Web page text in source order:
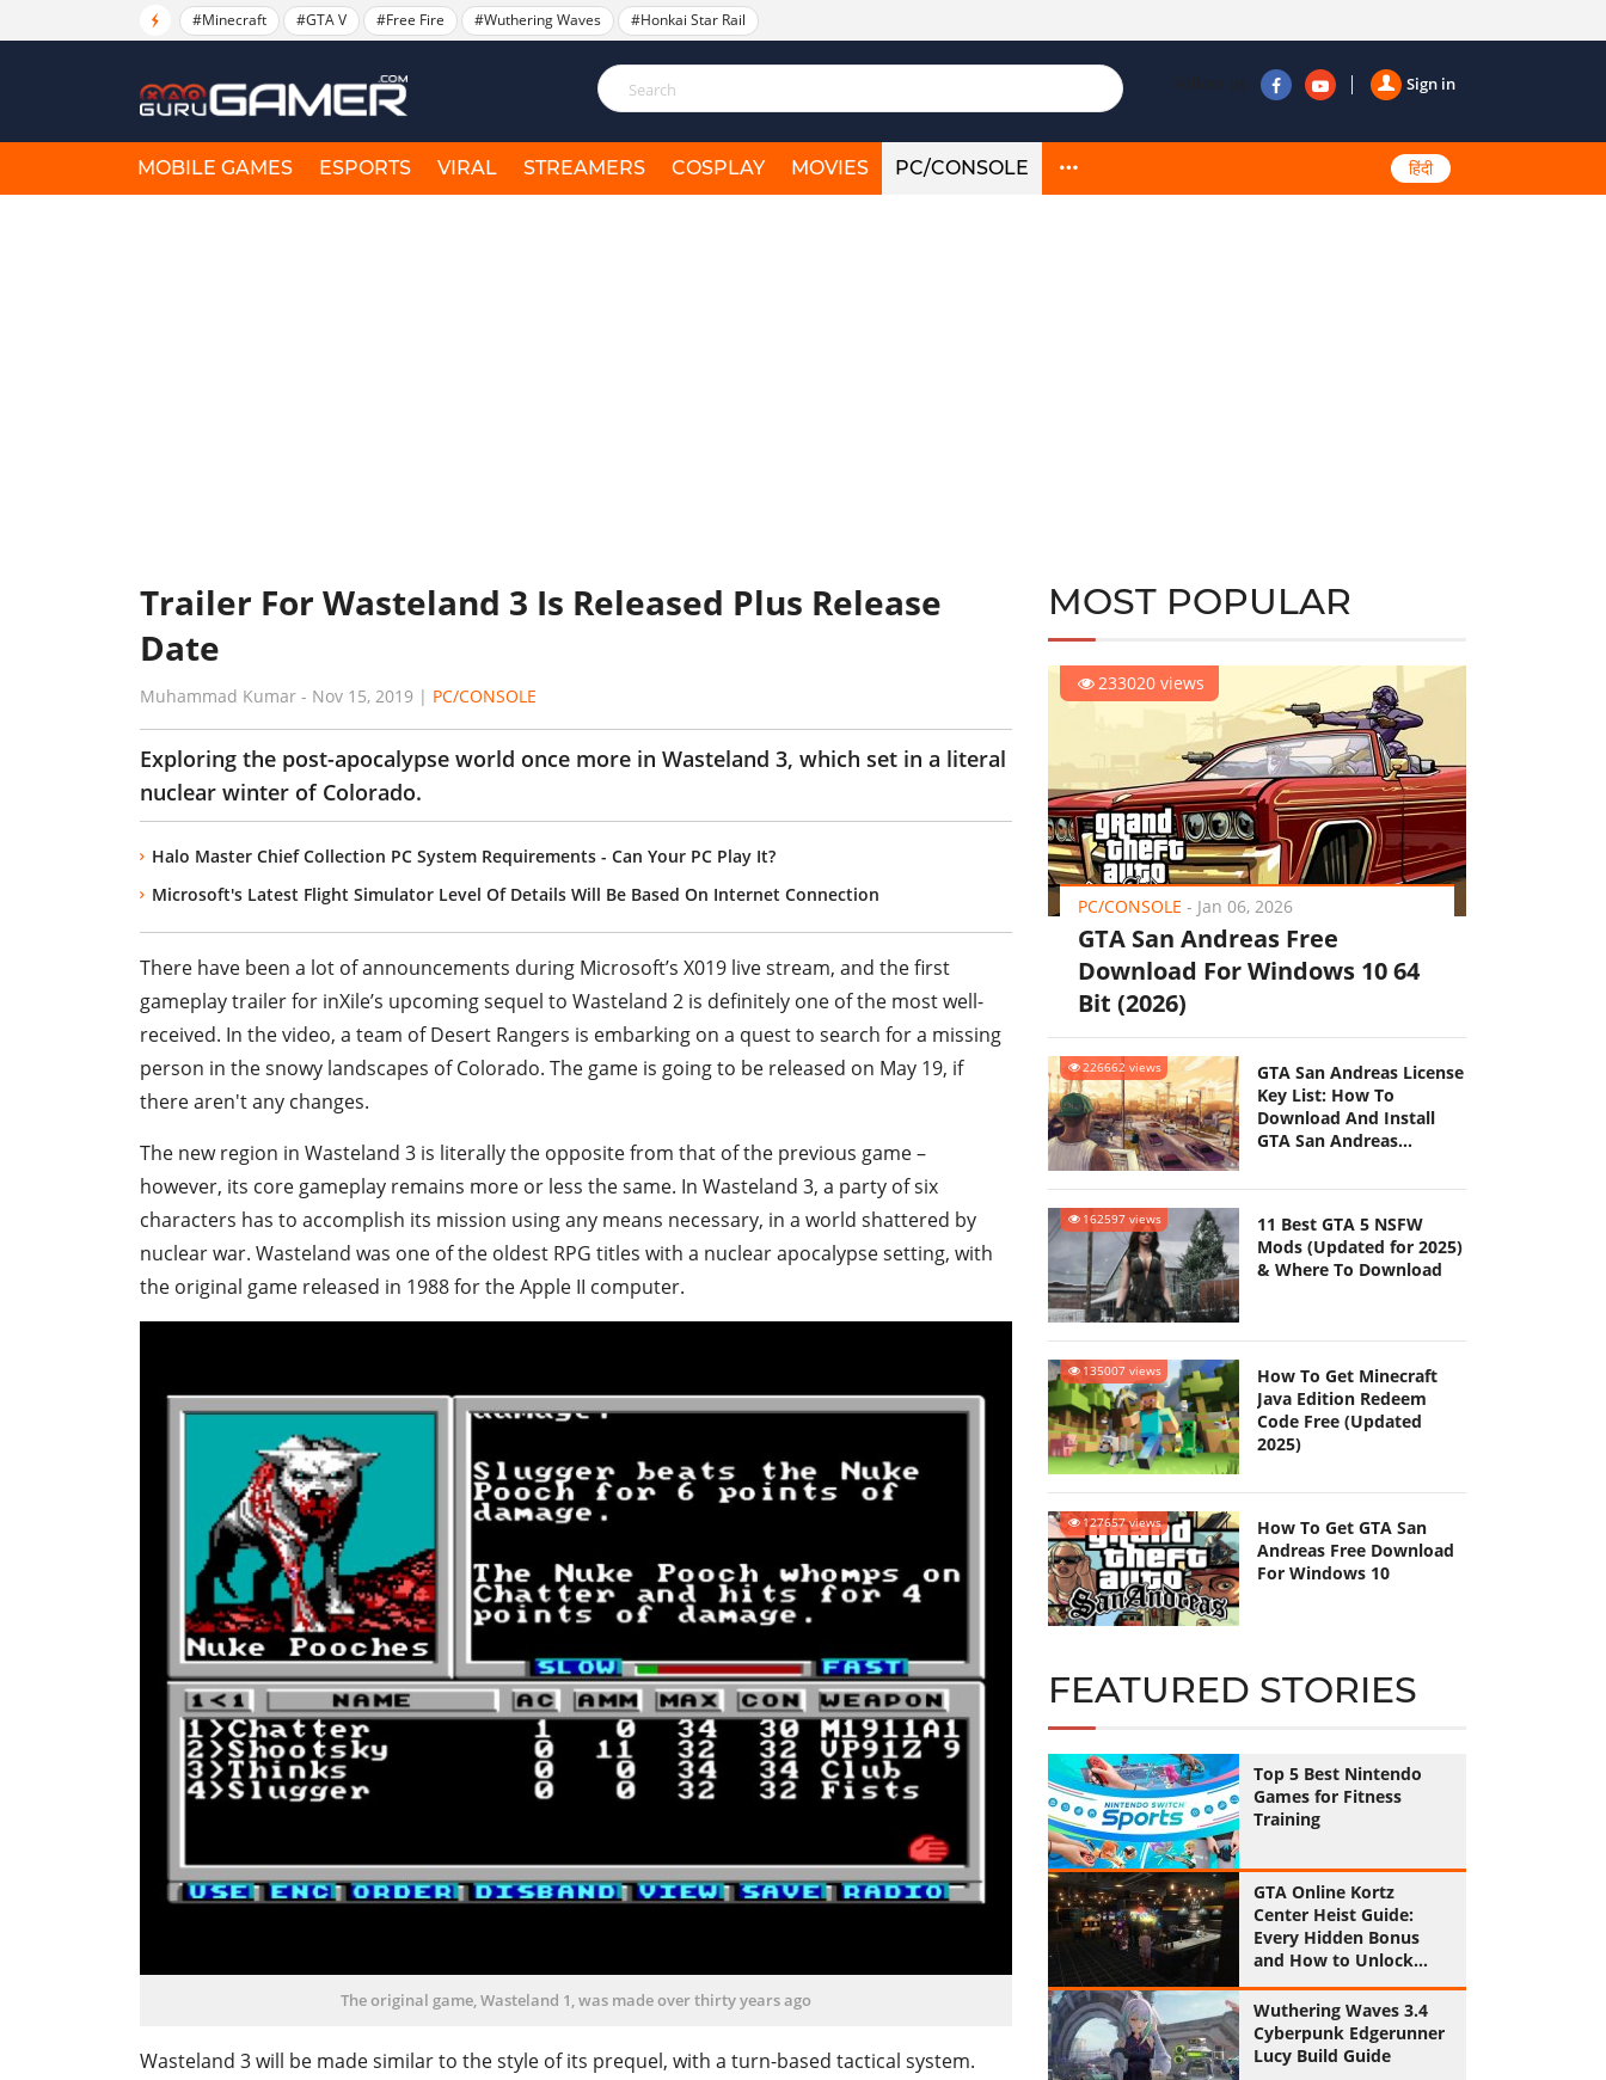
#Minecraft #GTA V #Free Fire #Wuthering Waves #Honkai Star Rail
Sign in
Follow us
MOBILE GAMES ESPORTS VIRAL STREAMERS COSPLAY MOVIES PC/CONSOLE हिंदी
Trailer For Wasteland 3 Is Released Plus Release
Date
Muhammad Kumar - Nov 15, 2019 | PC/CONSOLE
Exploring the post-apocalypse world once more in Wasteland 3, which set in a literal
nuclear winter of Colorado.
Halo Master Chief Collection PC System Requirements - Can Your PC Play It?
Microsoft's Latest Flight Simulator Level Of Details Will Be Based On Internet Connection
There have been a lot of announcements during Microsoft’s X019 live stream, and the first
gameplay trailer for inXile’s upcoming sequel to Wasteland 2 is definitely one of the most well-
received. In the video, a team of Desert Rangers is embarking on a quest to search for a missing
person in the snowy landscapes of Colorado. The game is going to be released on May 19, if
there aren't any changes.
The new region in Wasteland 3 is literally the opposite from that of the previous game –
however, its core gameplay remains more or less the same. In Wasteland 3, a party of six
characters has to accomplish its mission using any means necessary, in a world shattered by
nuclear war. Wasteland was one of the oldest RPG titles with a nuclear apocalypse setting, with
the original game released in 1988 for the Apple II computer.
The original game, Wasteland 1, was made over thirty years ago
Wasteland 3 will be made similar to the style of its prequel, with a turn-based tactical system.
MOST POPULAR
233020 views
PC/CONSOLE - Jan 06, 2026
GTA San Andreas Free
Download For Windows 10 64
Bit (2026)
226662 views
GTA San Andreas License
Key List: How To
Download And Install
GTA San Andreas
162597 views
11 Best GTA 5 NSFW
Mods (Updated for 2025)
& Where To Download
135007 views
How To Get Minecraft
Java Edition Redeem
Code Free (Updated
2025)
127657 views
How To Get GTA San
Andreas Free Download
For Windows 10
FEATURED STORIES
Top 5 Best Nintendo
Games for Fitness
Training
GTA Online Kortz
Center Heist Guide:
Every Hidden Bonus
and How to Unlock
Them All
Wuthering Waves 3.4
Cyberpunk Edgerunner
Lucy Build Guide